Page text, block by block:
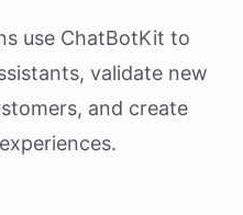
use ChatBotKit to
validate new
and create